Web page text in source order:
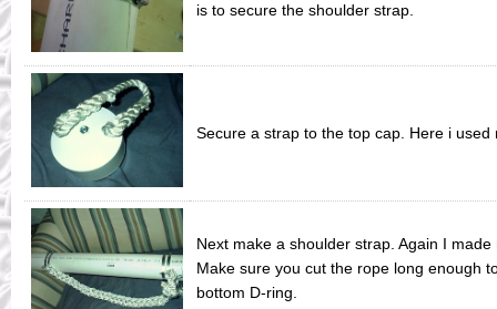
is to secure the shoulder strap.
Secure a strap to the top cap. Here i
Next make a shoulder strap. Again I
Make sure you cut the rope long enough
bottom D-ring.